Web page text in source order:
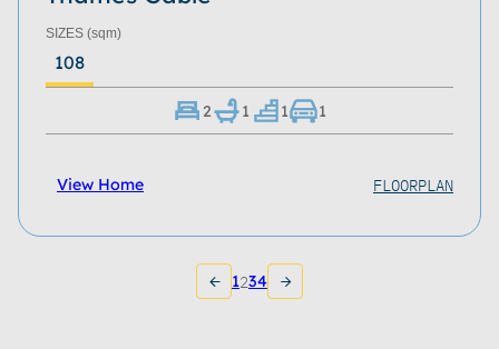
SIZES (sqm)
108
2 1 1 1
View Home FLOORPLAN
1234